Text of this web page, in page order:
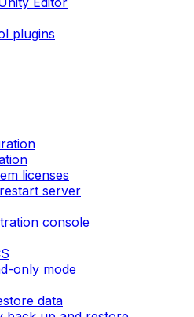
plugins
licenses
server
console
only mode
data